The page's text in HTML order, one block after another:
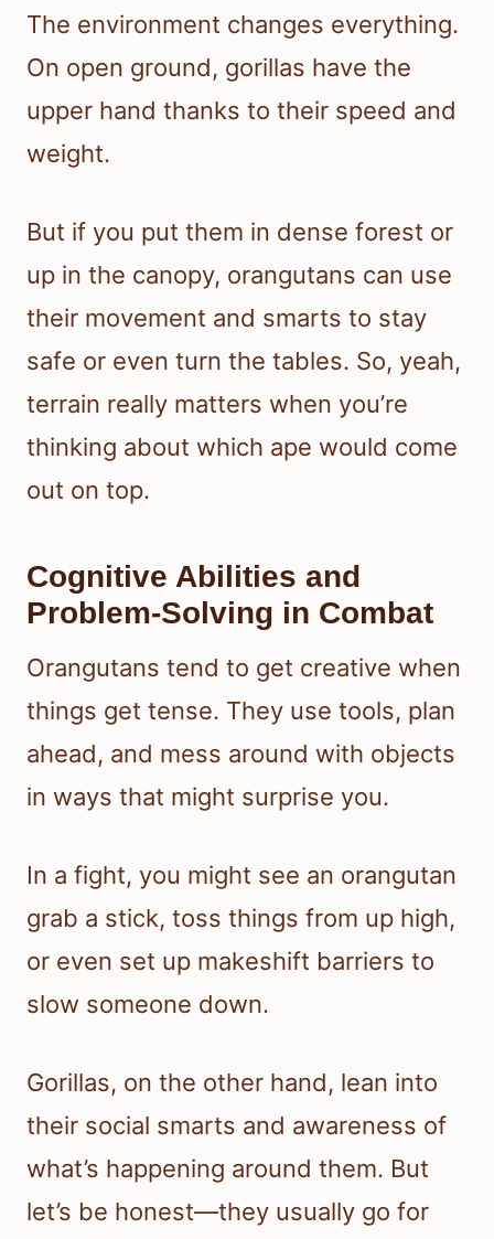
The environment changes everything.
On open ground, gorillas have the
upper hand thanks to their speed and
weight.
But if you put them in dense forest or
up in the canopy, orangutans can use
their movement and smarts to stay
safe or even turn the tables. So, yeah,
terrain really matters when you’re
thinking about which ape would come
out on top.
Cognitive Abilities and
Problem-Solving in Combat
Orangutans tend to get creative when
things get tense. They use tools, plan
ahead, and mess around with objects
in ways that might surprise you.
In a fight, you might see an orangutan
grab a stick, toss things from up high,
or even set up makeshift barriers to
slow someone down.
Gorillas, on the other hand, lean into
their social smarts and awareness of
what’s happening around them. But
let’s be honest—they usually go for